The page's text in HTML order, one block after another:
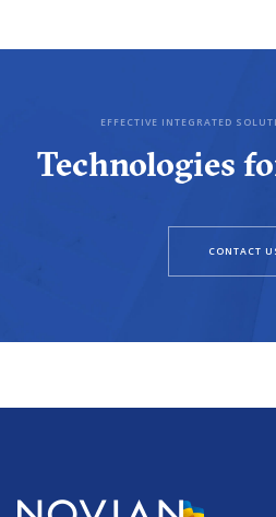
EFFECTIVE INTEGRATED
Technologies
CONTACT